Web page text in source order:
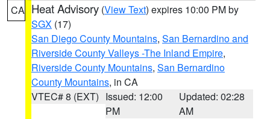
CA Heat Advisory (View Text) expires 10:00 PM by
SGX (17)
San Diego County Mountains, San Bernardino and
Riverside County Valleys -The Inland Empire,
Riverside County Mountains, San Bernardino
County Mountains, in CA
VTEC# 8 (EXT) Issued: 12:00
PM
Updated: 02:28
AM